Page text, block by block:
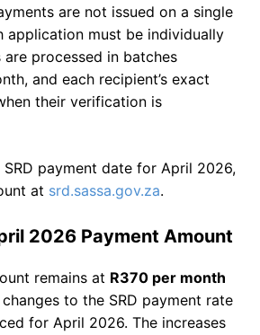
are not issued on a single
application must be individually
processed in batches
and each recipient’s exact
their verification is
payment date for April 2026,
at srd.sassa.gov.za.
2026 Payment Amount
remains at R370 per month
to the SRD payment rate
for April 2026. The increases